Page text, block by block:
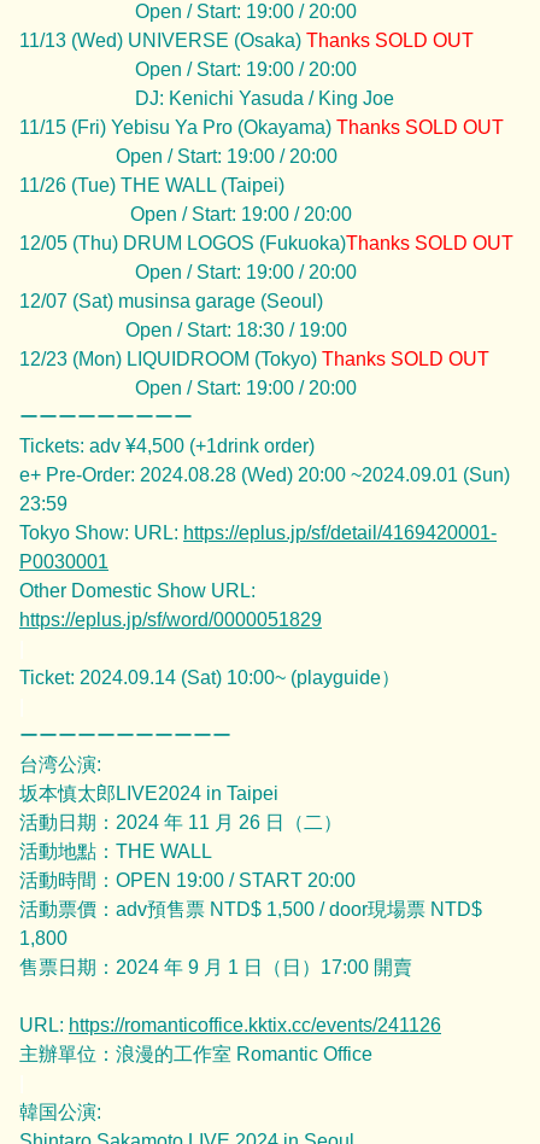
Open / Start: 19:00 / 20:00
11/13 (Wed) UNIVERSE (Osaka) Thanks SOLD OUT
Open / Start: 19:00 / 20:00
DJ: Kenichi Yasuda / King Joe
11/15 (Fri) Yebisu Ya Pro (Okayama) Thanks SOLD OUT
Open / Start: 19:00 / 20:00
11/26 (Tue) THE WALL (Taipei)
Open / Start: 19:00 / 20:00
12/05 (Thu) DRUM LOGOS (Fukuoka)Thanks SOLD OUT
Open / Start: 19:00 / 20:00
12/07 (Sat) musinsa garage (Seoul)
Open / Start: 18:30 / 19:00
12/23 (Mon) LIQUIDROOM (Tokyo) Thanks SOLD OUT
Open / Start: 19:00 / 20:00
ーーーーーーーーー
Tickets: adv ¥4,500 (+1drink order)
e+ Pre-Order: 2024.08.28 (Wed) 20:00 ~2024.09.01 (Sun)
23:59
Tokyo Show: URL: https://eplus.jp/sf/detail/4169420001-
P0030001
Other Domestic Show URL:
https://eplus.jp/sf/word/0000051829
Ticket: 2024.09.14 (Sat) 10:00~ (playguide）
ーーーーーーーーーーー
台湾公演:
坂本慎太郎LIVE2024 in Taipei
活動日期：2024 年 11 月 26 日（二）
活動地點：THE WALL
活動時間：OPEN 19:00 / START 20:00
活動票價：adv預售票 NTD$ 1,500 / door現場票 NTD$
1,800
售票日期：2024 年 9 月 1 日（日）17:00 開賣
URL: https://romanticoffice.kktix.cc/events/241126
主辦單位：浪漫的工作室 Romantic Office
韓国公演: